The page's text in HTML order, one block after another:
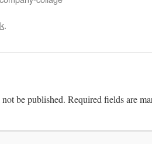
.
be published. Required fields are